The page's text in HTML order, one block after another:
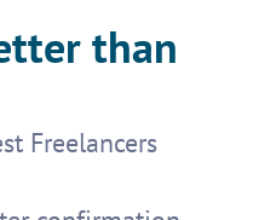
than
Freelancers